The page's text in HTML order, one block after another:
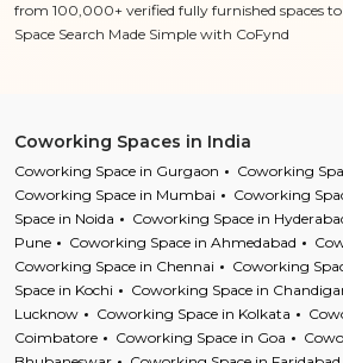
from 100,000+ verified fully furnished spaces to
Space Search Made Simple with CoFynd
Coworking Spaces in India
Coworking Space in Gurgaon
Coworking
Coworking Space in Mumbai
Coworking
Space in Noida
Coworking Space in
Pune
Coworking Space in Ahmedabad
Coworking Space in Chennai
Coworking
Space in Kochi
Coworking Space in
Lucknow
Coworking Space in Kolkata
Coimbatore
Coworking Space in Goa